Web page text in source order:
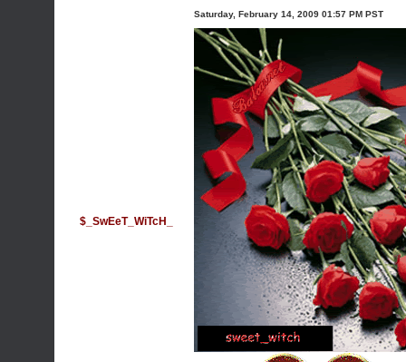
$_SwEeT_WiTcH_
Saturday, February 14, 2009 01:57 PM PST